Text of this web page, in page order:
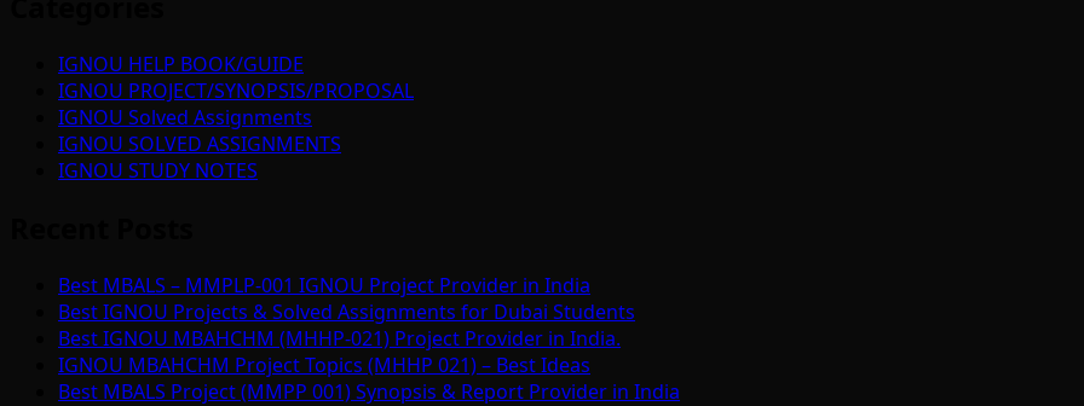
IGNOU HELP BOOK/GUIDE
IGNOU PROJECT/SYNOPSIS/PROPOSAL
IGNOU Solved Assignments
IGNOU SOLVED ASSIGNMENTS
IGNOU STUDY NOTES
Best MBALS – MMPLP-001 IGNOU Project Provider in India
Best IGNOU Projects & Solved Assignments for Dubai Students
Best IGNOU MBAHCHM (MHHP-021) Project Provider in India.
IGNOU MBAHCHM Project Topics (MHHP 021) – Best Ideas
Best MBALS Project (MMPP 001) Synopsis & Report Provider in India